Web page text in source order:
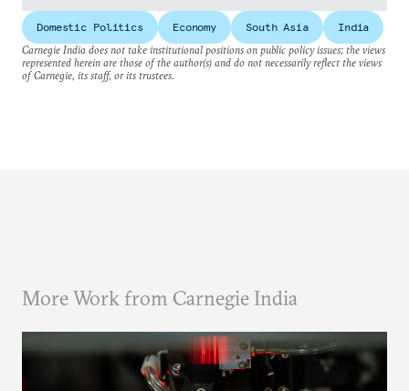
Domestic Politics Economy South Asia
India
Carnegie India does not take institutional positions on public policy issues; the views
represented herein are those of the author(s) and do not necessarily reflect the views
of Carnegie, its staff, or its trustees.
More Work from Carnegie India